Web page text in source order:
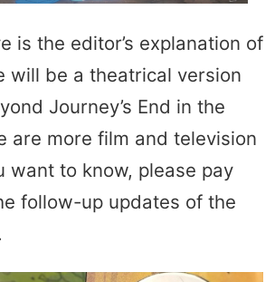
is the editor’s explanation of
will be a theatrical version
Journey’s End in the
are more film and television
want to know, please pay
follow-up updates of the